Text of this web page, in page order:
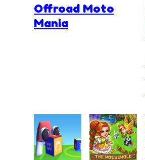
Offroad Moto
Mania